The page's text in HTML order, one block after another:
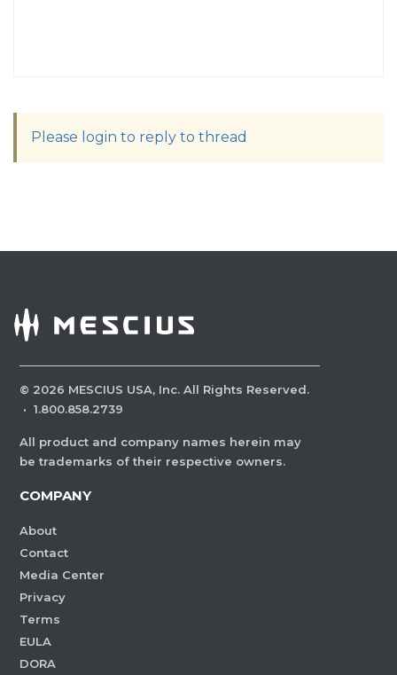
Please login to reply to thread
© 2026 MESCIUS USA, Inc. All Rights Reserved.
· 1.800.858.2739
All product and company names herein may
be trademarks of their respective owners.
COMPANY
About
Contact
Media Center
Privacy
Terms
EULA
DORA